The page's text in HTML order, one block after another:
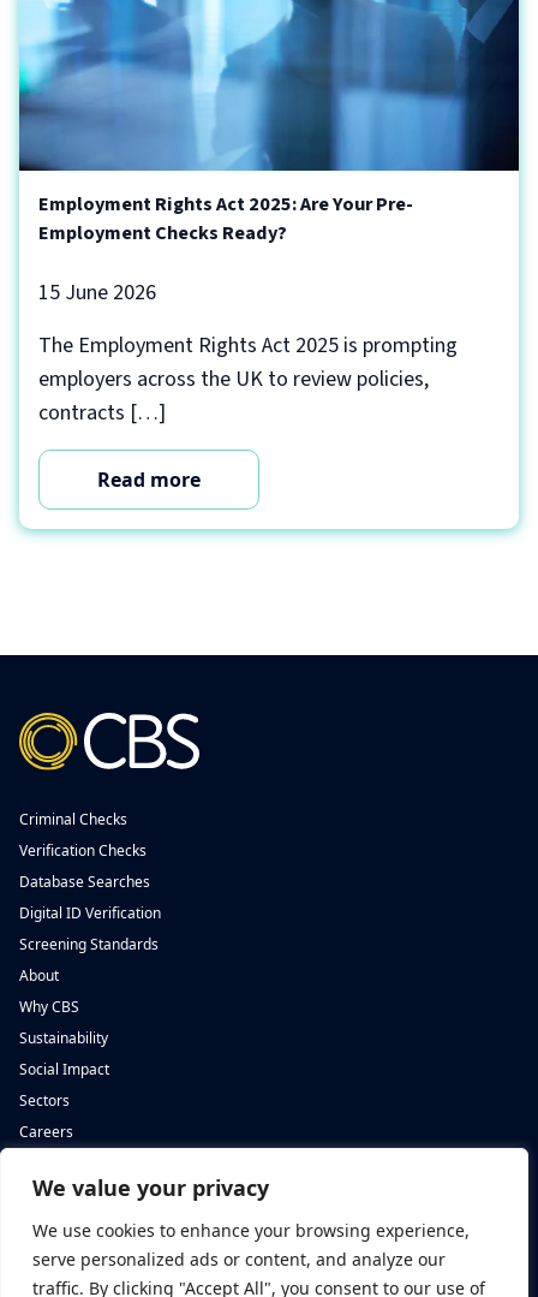
We value your privacy
We use cookies to enhance your browsing experience,
serve personalized ads or content, and analyze our
traffic. By clicking "Accept All", you consent to our use of
Employment Rights Act 2025: Are Your Pre-
Employment Checks Ready?
15 June 2026
The Employment Rights Act 2025 is prompting
employers across the UK to review policies,
contracts […]
Read more
Criminal Checks
Verification Checks
Database Searches
Digital ID Verification
Screening Standards
About
Why CBS
Sustainability
Social Impact
Sectors
Careers
Complete Background Screening
Cwm Cynon Business Park,
Mountain Ash,
CF45 4ER
Complete Background Screening
London,
EC1M 4BH